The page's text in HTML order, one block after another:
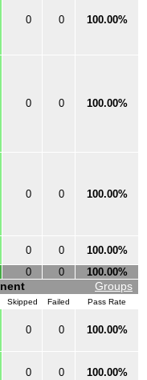
0 0 100.00%
0 0 100.00%
0 0 100.00%
0 0
100.00%
0 0 100.00%
Groups
Skipped Failed Pass Rate
0 0 100.00%
0 0 100.00%